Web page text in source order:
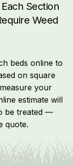
Section
Weed
beds online to
on square
your
estimate will
be treated —
quote.